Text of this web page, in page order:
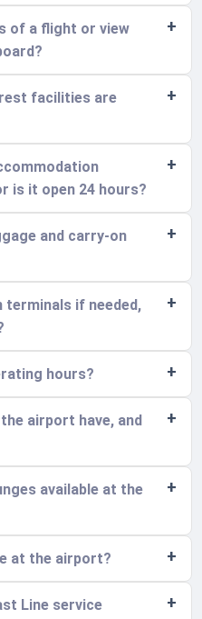
of a flight or view
facilities are
is it open 24 hours?
and carry-on
terminals if needed,
hours?
airport have, and
available at the
at the airport?
Line service